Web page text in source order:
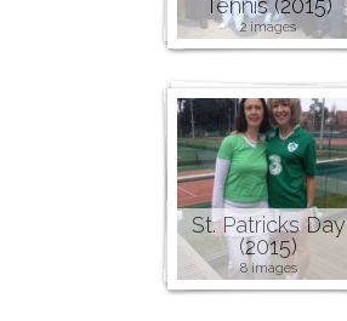
Tennis (2015)
2 images
St. Patricks Day
(2015)
8 images